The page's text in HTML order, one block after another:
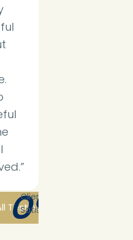
Testimonials
0%
Client
Satisfaction